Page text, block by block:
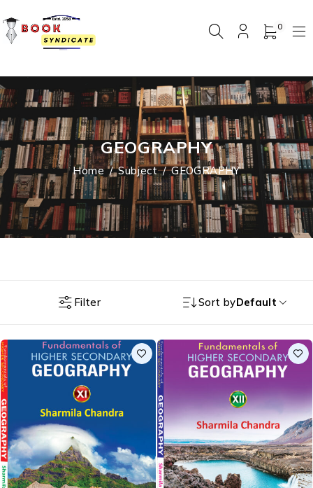
0
GEOGRAPHY
Home / Subject / GEOGRAPHY
Filter Sort byDefault